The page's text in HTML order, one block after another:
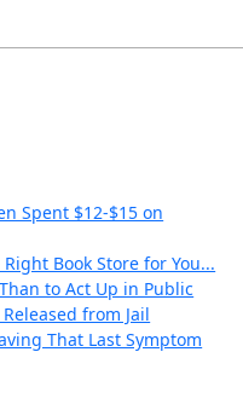
Spent $12-$15 on
Book Store for You...
to Act Up in Public
from Jail
That Last Symptom